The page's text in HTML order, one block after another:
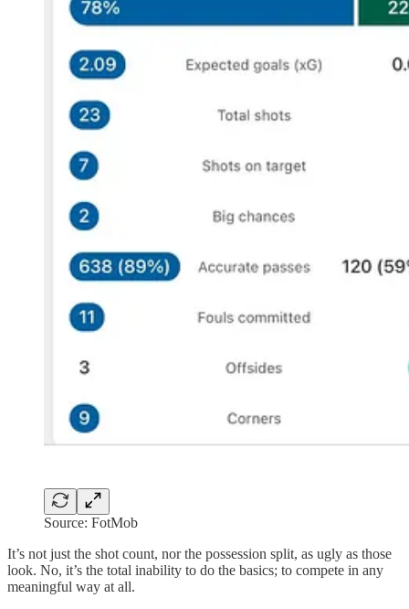
Source: FotMob
It’s not just the shot count, nor the possession split, as ugly as those
look. No, it’s the total inability to do the basics; to compete in any
meaningful way at all.